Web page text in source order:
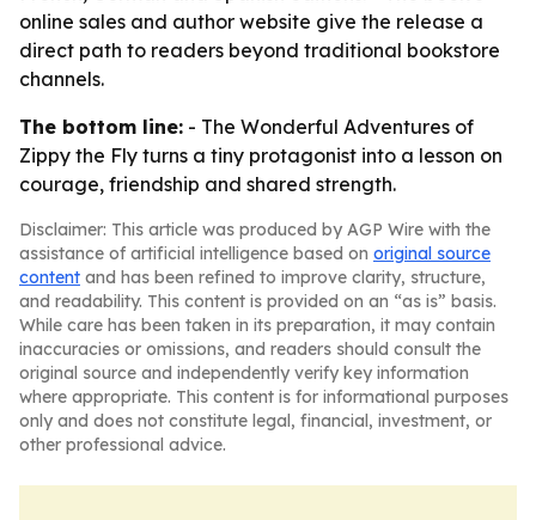
online sales and author website give the release a
direct path to readers beyond traditional bookstore
channels.
The bottom line: - The Wonderful Adventures of
Zippy the Fly turns a tiny protagonist into a lesson on
courage, friendship and shared strength.
Disclaimer: This article was produced by AGP Wire with the
assistance of artificial intelligence based on original source
content and has been refined to improve clarity, structure,
and readability. This content is provided on an “as is” basis.
While care has been taken in its preparation, it may contain
inaccuracies or omissions, and readers should consult the
original source and independently verify key information
where appropriate. This content is for informational purposes
only and does not constitute legal, financial, investment, or
other professional advice.